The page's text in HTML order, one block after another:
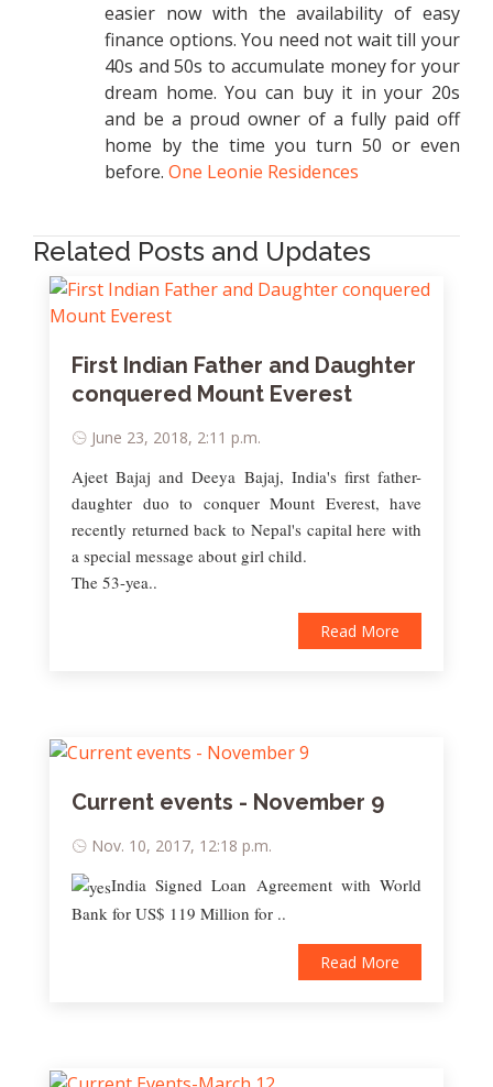
easier now with the availability of easy
finance options. You need not wait till your
40s and 50s to accumulate money for your
dream home. You can buy it in your 20s
and be a proud owner of a fully paid off
home by the time you turn 50 or even
before. One Leonie Residences
Related Posts and Updates
First Indian Father and Daughter
conquered Mount Everest
June 23, 2018, 2:11 p.m.
Ajeet Bajaj and Deeya Bajaj, India's first father-
daughter duo to conquer Mount Everest, have
recently returned back to Nepal's capital here with
a special message about girl child.
The 53-yea..
Read More
Current events - November 9
Nov. 10, 2017, 12:18 p.m.
India Signed Loan Agreement with World
Bank for US$ 119 Million for ..
Read More